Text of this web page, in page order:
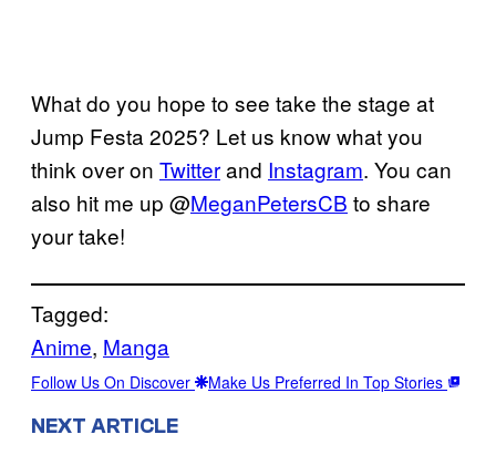
What do you hope to see take the stage at
Jump Festa 2025? Let us know what you
think over on Twitterand Instagram. You can
also hit me up @MeganPetersCB to share
your take!
Tagged:
Anime, Manga
Follow Us On Discover Make Us Preferred In Top Stories
NEXT ARTICLE